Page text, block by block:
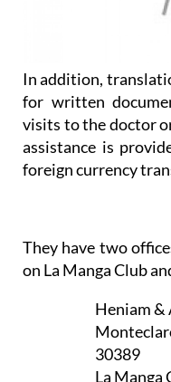
visits to the doctor
assistance is
They have two